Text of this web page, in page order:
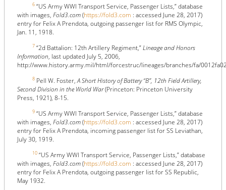
6 “US Army WWI Transport Service, Passenger Lists,” database
with images, Fold3.com(https://fold3.com : accessed June 28, 2017)
entry for Felix A Prendota, outgoing passenger list for RMS Olympic,
Jan. 11, 1918.
7 “2d Battalion: 12th Artillery Regiment,”Lineage and Honors
Information, last updated July 5, 2006,
http://www.history.army.mil/html/forcestruc/lineages/branches/fa/
8 Pell W. Foster,A Short History of Battery “B”, 12th Field Artillery,
Second Division in the World War(Princeton: Princeton University
Press, 1921), 8-15.
9 “US Army WWI Transport Service, Passenger Lists,” database
with images, Fold3.com(https://fold3.com : accessed June 28, 2017)
entry for Felix A Prendota, incoming passenger list for SS Leviathan,
July 30, 1919.
10 “US Army WWI Transport Service, Passenger Lists,” database
with images, Fold3.com(https://fold3.com : accessed June 28, 2017)
entry for Felix A Prendota, outgoing passenger list for SS Republic,
May 1932.